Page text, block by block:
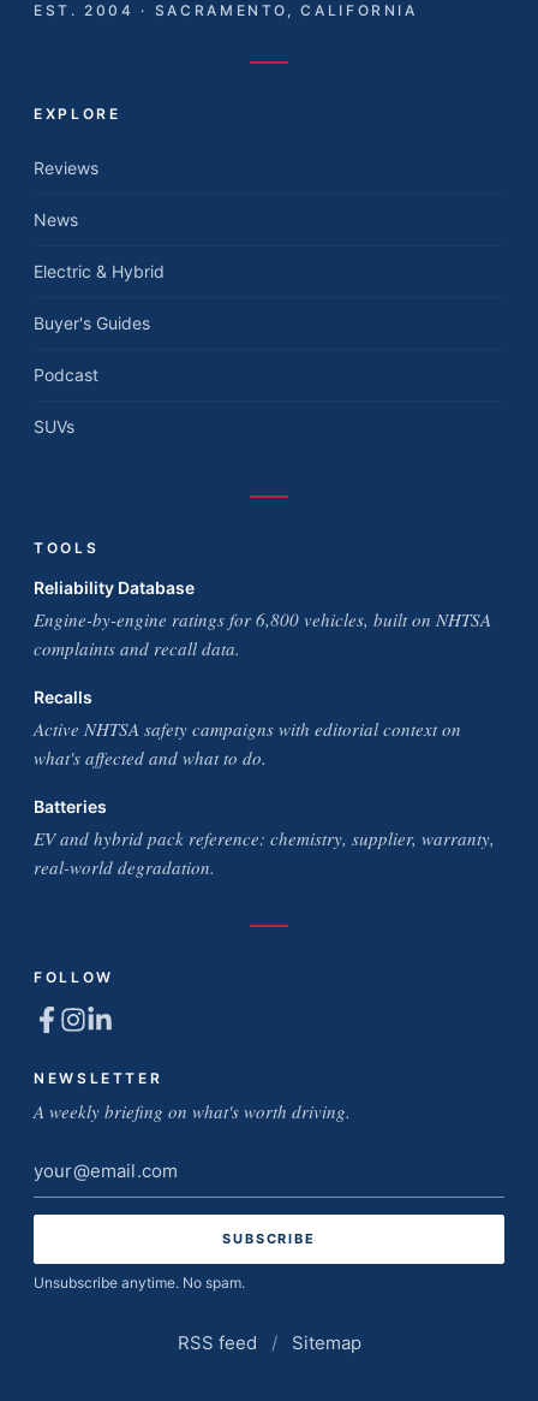
EST. 2004 · SACRAMENTO, CALIFORNIA
EXPLORE
Reviews
News
Electric & Hybrid
Buyer's Guides
Podcast
SUVs
TOOLS
Reliability Database
Engine-by-engine ratings for 6,800 vehicles, built on NHTSA
complaints and recall data.
Recalls
Active NHTSA safety campaigns with editorial context on
what's affected and what to do.
Batteries
EV and hybrid pack reference: chemistry, supplier, warranty,
real-world degradation.
FOLLOW
NEWSLETTER
A weekly briefing on what's worth driving.
Email
address
Unsubscribe anytime. No spam.
RSS feed / Sitemap